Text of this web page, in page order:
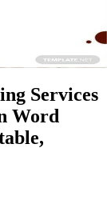
Services
Word